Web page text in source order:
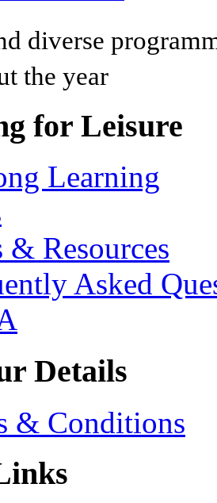
diverse
the year
for Leisure
Learning
Resources
Asked
Details
& Conditions